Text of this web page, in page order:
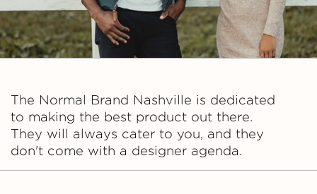
R
A
D
The Normal Brand Nashville is dedicated
to making the best product out there.
They will always cater to you, and they
don't come with a designer agenda.